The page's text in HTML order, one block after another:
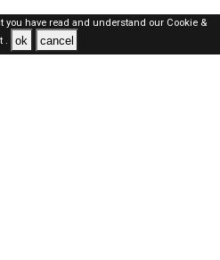
you have read and understand our Cookie &
. ok cancel
2026 ALL RIGHTS RESERVED